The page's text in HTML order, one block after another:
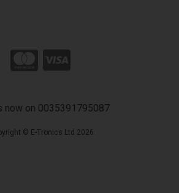
now on 0035391795087
© E-Tronics Ltd 2026